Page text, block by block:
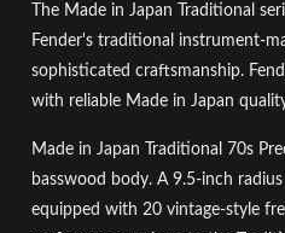
The Made in Japan Traditional
Fender's traditional instrument-
sophisticated craftsmanship.
with reliable Made in Japan
Made in Japan Traditional 70s
basswood body. A 9.5-inch
equipped with 20 vintage-style